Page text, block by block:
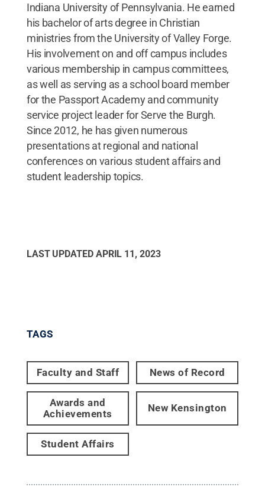
Indiana University of Pennsylvania. He earned
his bachelor of arts degree in Christian
ministries from the University of Valley Forge.
His involvement on and off campus includes
various membership in campus committees,
as well as serving as a school board member
for the Passport Academy and community
service project leader for Serve the Burgh.
Since 2012, he has given numerous
presentations at regional and national
conferences on various student affairs and
student leadership topics.
LAST UPDATED APRIL 11, 2023
TAGS
Faculty and Staff News of Record
Awards and
Achievements
New Kensington
Student Affairs